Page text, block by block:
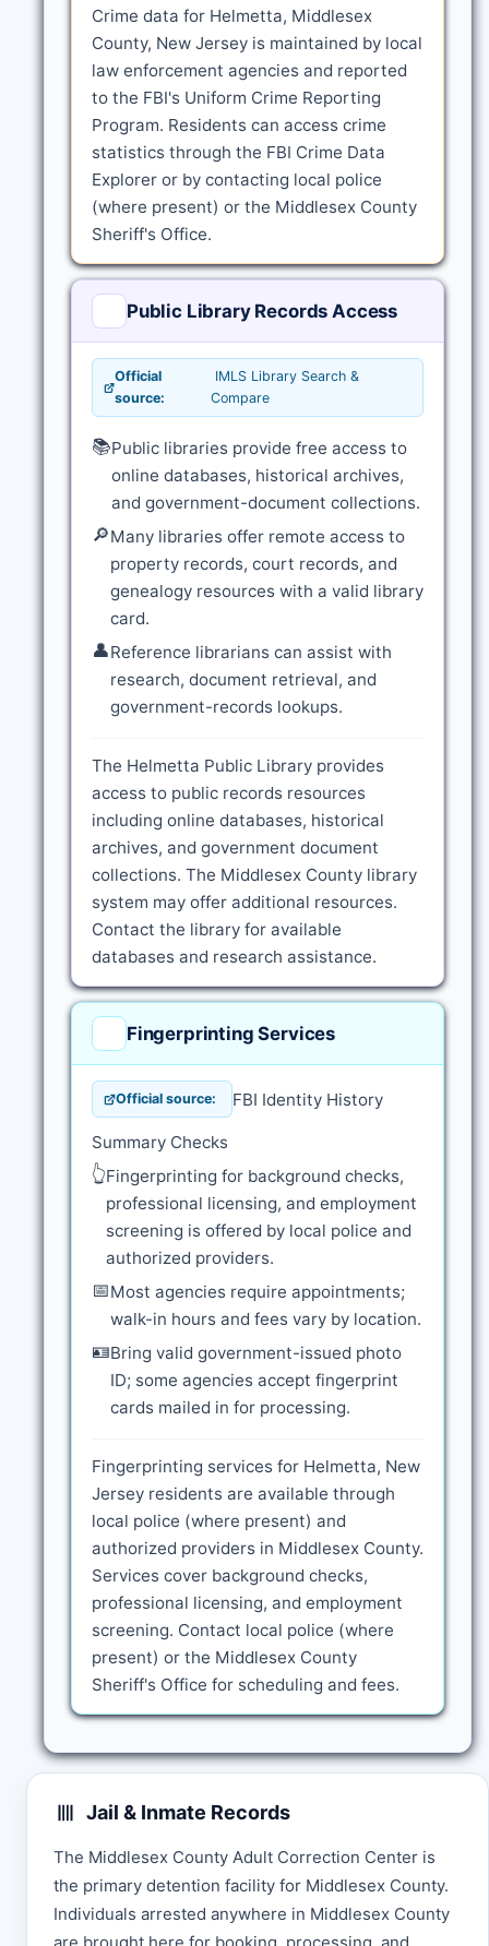
Crime data for Helmetta, Middlesex
County, New Jersey is maintained by local
law enforcement agencies and reported
to the FBI's Uniform Crime Reporting
Program. Residents can access crime
statistics through the FBI Crime Data
Explorer or by contacting local police
(where present) or the Middlesex County
Sheriff's Office.
Public Library Records Access
Official
source:
IMLS Library Search &
Compare
📚Public libraries provide free access to
online databases, historical archives,
and government-document collections.
🔎Many libraries offer remote access to
property records, court records, and
genealogy resources with a valid library
card.
👤Reference librarians can assist with
research, document retrieval, and
government-records lookups.
The Helmetta Public Library provides
access to public records resources
including online databases, historical
archives, and government document
collections. The Middlesex County library
system may offer additional resources.
Contact the library for available
databases and research assistance.
Fingerprinting Services
Official source: FBI Identity History
Summary Checks
👆Fingerprinting for background checks,
professional licensing, and employment
screening is offered by local police and
authorized providers.
📅Most agencies require appointments;
walk-in hours and fees vary by location.
🪪Bring valid government-issued photo
ID; some agencies accept fingerprint
cards mailed in for processing.
Fingerprinting services for Helmetta, New
Jersey residents are available through
local police (where present) and
authorized providers in Middlesex County.
Services cover background checks,
professional licensing, and employment
screening. Contact local police (where
present) or the Middlesex County
Sheriff's Office for scheduling and fees.
Jail & Inmate Records
The Middlesex County Adult Correction Center is
the primary detention facility for Middlesex County.
Individuals arrested anywhere in Middlesex County